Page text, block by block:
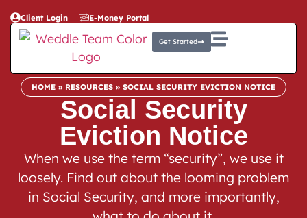
Client Login E-Money Portal
Get Started
HOME » RESOURCES » SOCIAL SECURITY EVICTION NOTICE
Social Security
Eviction Notice
When we use the term “security”, we use it
loosely. Find out about the looming problem
in Social Security, and more importantly,